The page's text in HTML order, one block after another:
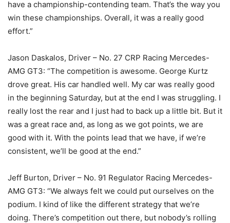
have a championship-contending team. That’s the way you
win these championships. Overall, it was a really good
effort.”
Jason Daskalos, Driver – No. 27 CRP Racing Mercedes-
AMG GT3: “The competition is awesome. George Kurtz
drove great. His car handled well. My car was really good
in the beginning Saturday, but at the end I was struggling. I
really lost the rear and I just had to back up a little bit. But it
was a great race and, as long as we got points, we are
good with it. With the points lead that we have, if we’re
consistent, we’ll be good at the end.”
Jeff Burton, Driver – No. 91 Regulator Racing Mercedes-
AMG GT3: “We always felt we could put ourselves on the
podium. I kind of like the different strategy that we’re
doing. There’s competition out there, but nobody’s rolling